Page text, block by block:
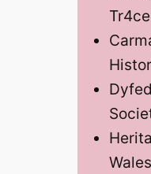
Tr4ce
Wales